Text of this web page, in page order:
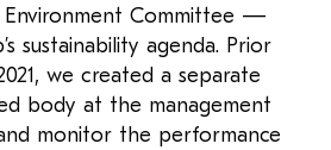
Environment Committee —
sustainability agenda. Prior
we created a separate
body at the management
monitor the performance